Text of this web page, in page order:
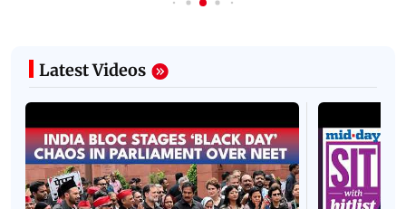
Latest Videos